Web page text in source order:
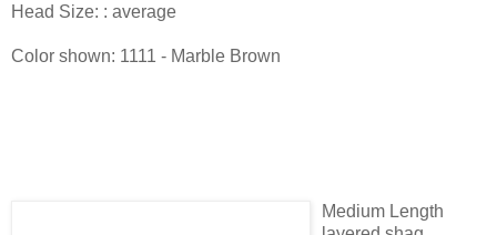
Head Size: : average
Color shown: 1111 - Marble Brown
Medium Length